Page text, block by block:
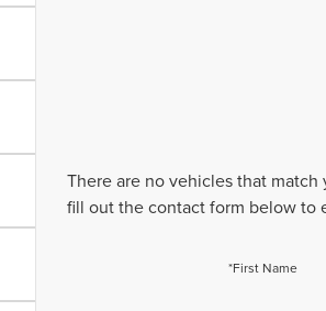
There are no vehicles that
fill out the contact form below to
*First Name